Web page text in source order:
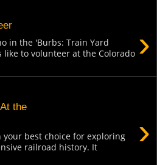
›
in the 'Burbs: Train Yard
like to volunteer at the Colorado
the
›
best choice for exploring
railroad history. It